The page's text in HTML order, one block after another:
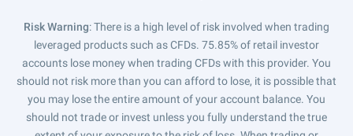
Risk Warning: There is a high level of risk involved when trading
leveraged products such as CFDs. 75.85% of retail investor
accounts lose money when trading CFDs with this provider. You
should not risk more than you can afford to lose, it is possible that
you may lose the entire amount of your account balance. You
should not trade or invest unless you fully understand the true